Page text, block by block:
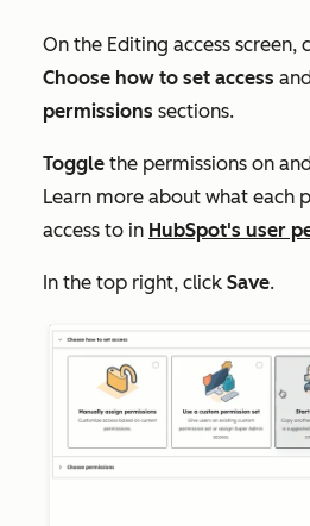
On the Editing access screen,
Choose how to set access
permissions sections.
Toggle the permissions on
Learn more about what each
access to in HubSpot's user
In the top right, click Save.